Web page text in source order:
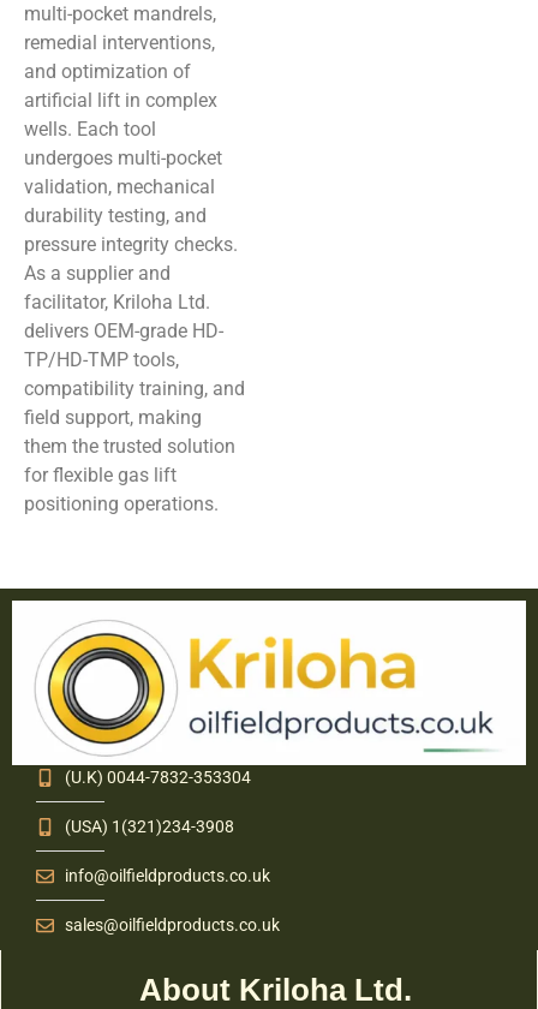
multi-pocket mandrels,
remedial interventions,
and optimization of
artificial lift in complex
wells. Each tool
undergoes multi-pocket
validation, mechanical
durability testing, and
pressure integrity checks.
As a supplier and
facilitator, Kriloha Ltd.
delivers OEM-grade HD-
TP/HD-TMP tools,
compatibility training, and
field support, making
them the trusted solution
for flexible gas lift
positioning operations.
(U.K) 0044-7832-353304
(USA) 1(321)234-3908
info@oilfieldproducts.co.uk
sales@oilfieldproducts.co.uk
About Kriloha Ltd.